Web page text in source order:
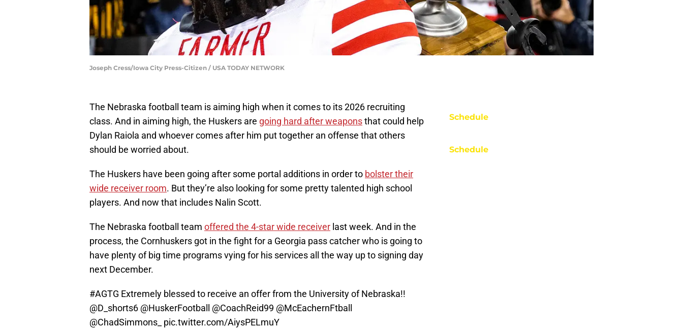
Joseph Cress/Iowa City Press-Citizen / USA TODAY NETWORK
The Nebraska football team is aiming high when it comes to its 2026 recruiting
class. And in aiming high, the Huskers are going hard after weaponsthat could help
Dylan Raiola and whoever comes after him put together an offense that others
should be worried about.
The Huskers have been going after some portal additions in order to bolster their
wide receiver room. But they’re also looking for some pretty talented high school
players. And now that includes Nalin Scott.
The Nebraska football team offered the 4-star wide receiver last week. And in the
process, the Cornhuskers got in the fight for a Georgia pass catcher who is going to
have plenty of big time programs vying for his services all the way up to signing day
next December.
#AGTG Extremely blessed to receive an offer from the University of Nebraska!!
@D_shorts6 @HuskerFootball @CoachReid99 @McEachernFtball
@ChadSimmons_
pic.twitter.com/AiysPELmuY
Schedule
Schedule